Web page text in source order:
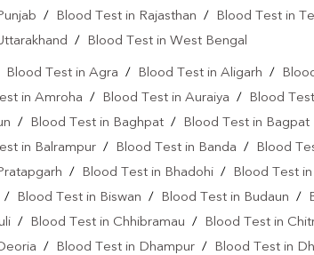
/ Blood Test in Rajasthan / Blood Test in
/ Blood Test in West Bengal
Blood Test in Agra / Blood Test in Aligarh /
in Amroha / Blood Test in Auraiya / Blood
/ Blood Test in Baghpat / Blood Test in Bagpat
in Balrampur / Blood Test in Banda / Blood
/ Blood Test in Bhadohi / Blood Test
/ Blood Test in Biswan / Blood Test in Budaun /
/ Blood Test in Chhibramau / Blood Test in
/ Blood Test in Dhampur / Blood Test in